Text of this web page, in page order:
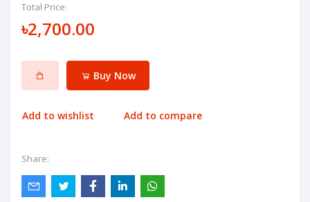
Total Price:
৳2,700.00
Buy Now
Add to wishlist Add to compare
Share: